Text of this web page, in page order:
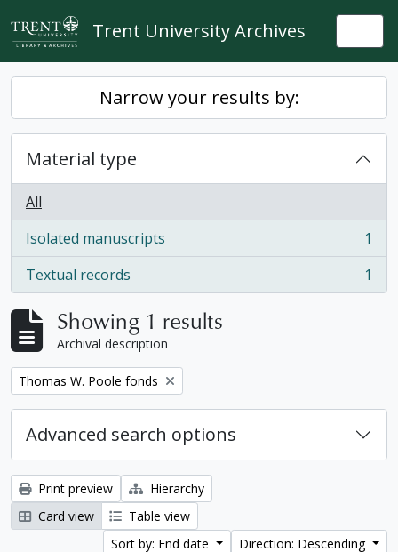
Skip to main content
Trent University Archives
Narrow your results by:
Material type
All
Isolated manuscripts
, 1 results
1
Textual records
, 1 results 1
Showing 1 results
Archival description
Remove filter:
Thomas W. Poole fonds
Advanced search options
Print preview
Hierarchy
Card view
Table view
Sort by: End date
Direction: Descending